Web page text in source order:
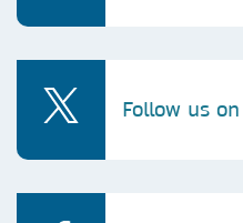
Follow us